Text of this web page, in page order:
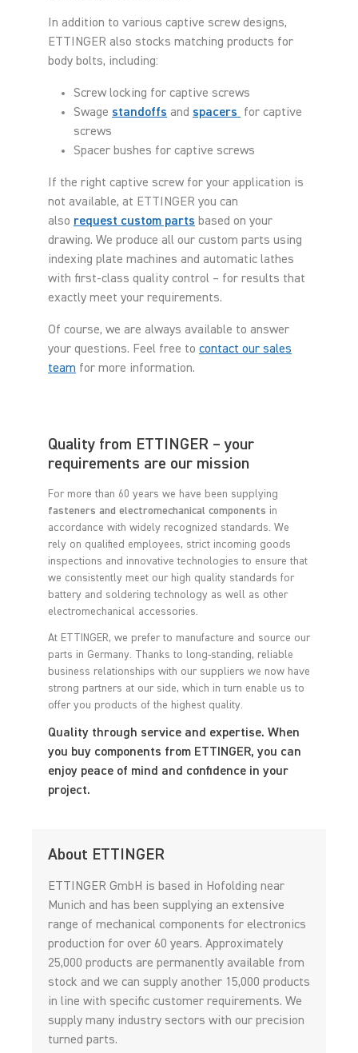
In addition to various captive screw designs,
ETTINGER also stocks matching products for
body bolts, including:
Screw locking for captive screws
Swage standoffs and spacers
for captive
screws
Spacer bushes for captive screws
If the right captive screw for your application is
not available, at ETTINGER you can
also request custom parts based on your
drawing. We produce all our custom parts using
indexing plate machines and automatic lathes
with first-class quality control – for results that
exactly meet your requirements.
Of course, we are always available to answer
your questions. Feel free to contact our sales
team for more information.
Quality from ETTINGER – your
requirements are our mission
For more than 60 years we have been supplying
fasteners and electromechanical components in
accordance with widely recognized standards. We
rely on qualified employees, strict incoming goods
inspections and innovative technologies to ensure that
we consistently meet our high quality standards for
battery and soldering technology as well as other
electromechanical accessories.
At ETTINGER, we prefer to manufacture and source our
parts in Germany. Thanks to long-standing, reliable
business relationships with our suppliers we now have
strong partners at our side, which in turn enable us to
offer you products of the highest quality.
Quality through service and expertise. When
you buy components from ETTINGER, you can
enjoy peace of mind and confidence in your
project.
About ETTINGER
ETTINGER GmbH is based in Hofolding near
Munich and has been supplying an extensive
range of mechanical components for electronics
production for over 60 years. Approximately
25,000 products are permanently available from
stock and we can supply another 15,000 products
in line with specific customer requirements. We
supply many industry sectors with our precision
turned parts.